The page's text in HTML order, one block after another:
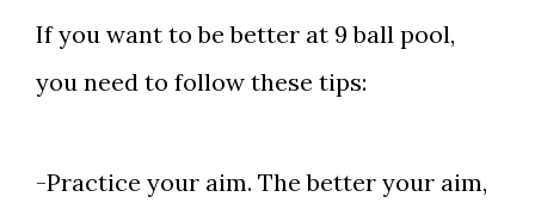
If you want to be better at 9 ball pool,
you need to follow these tips:
-Practice your aim. The better your aim,